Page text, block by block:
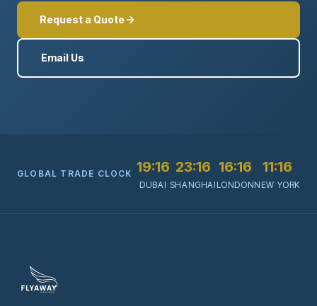
Request a Quote
Email Us
GLOBAL TRADE CLOCK 19:16
DUBAI
23:16
SHANGHAI
16:16
LONDON
11:16
NEW YORK